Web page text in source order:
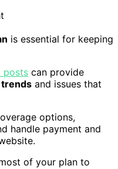
is essential for keeping
posts can provide
and issues that
options,
handle payment and
of your plan to